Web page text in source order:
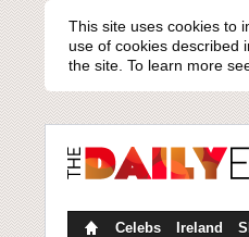
This site uses cookies to
use of cookies described
the site. To learn more
Celebs Ireland